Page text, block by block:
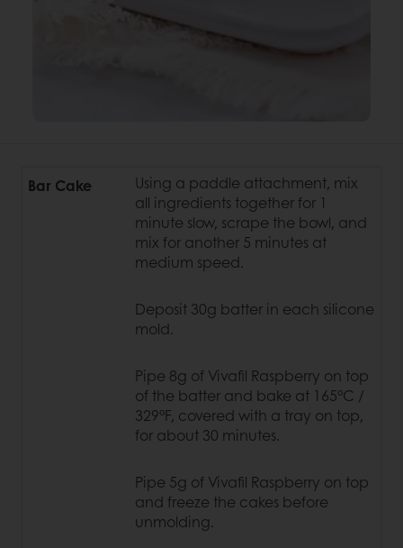
Bar Cake
Using a paddle attachment, mix
all ingredients together for 1
minute slow, scrape the bowl, and
mix for another 5 minutes at
medium speed.
Deposit 30g batter in each silicone
mold.
Pipe 8g of Vivafil Raspberry on top
of the batter and bake at 165°C /
329°F, covered with a tray on top,
for about 30 minutes.
Pipe 5g of Vivafil Raspberry on top
and freeze the cakes before
unmolding.